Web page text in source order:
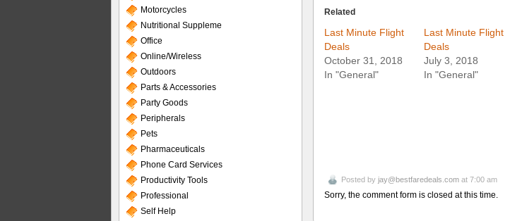
Related
Last Minute Flight
Deals
October 31, 2018
In "General"
Last Minute Flight
Deals
July 3, 2018
In "General"
Posted by jay@bestfaredeals.com at 7:00 am
Sorry, the comment form is closed at this time.
Motorcycles
Nutritional Suppleme
Office
Online/Wireless
Outdoors
Parts & Accessories
Party Goods
Peripherals
Pets
Pharmaceuticals
Phone Card Services
Productivity Tools
Professional
Self Help